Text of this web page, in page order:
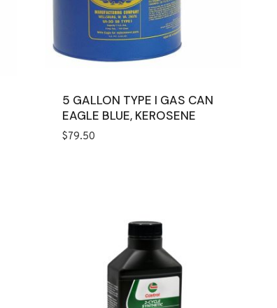
5 GALLON TYPE I GAS CAN
EAGLE BLUE, KEROSENE
$79.50